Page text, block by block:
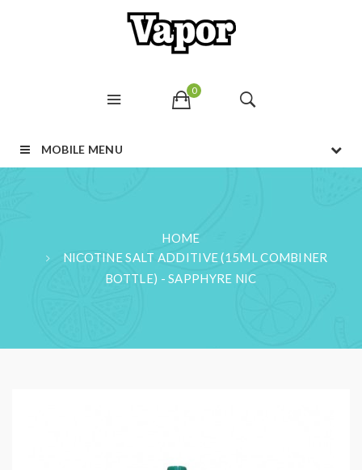
0
MOBILE MENU
HOME
NICOTINE SALT ADDITIVE (15ML COMBINER
BOTTLE) - SAPPHYRE NIC